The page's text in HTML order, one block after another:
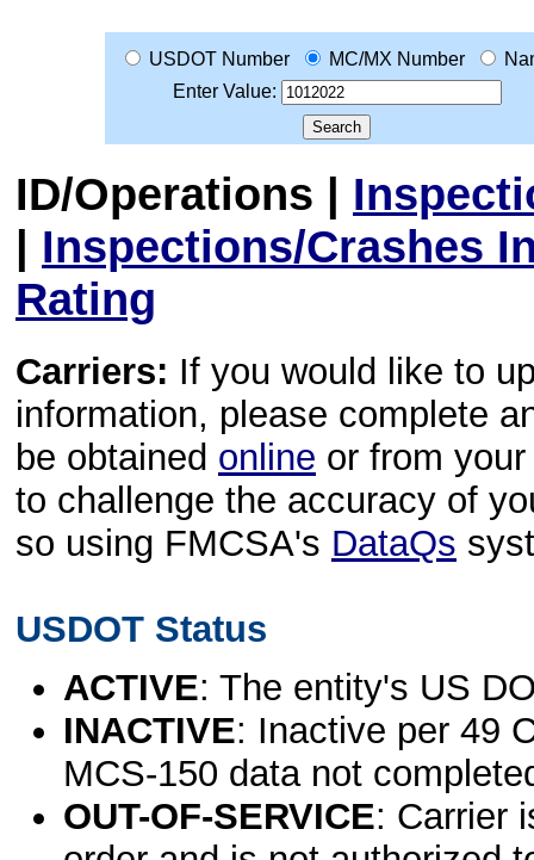
USDOT Number MC/MX Number
Enter Value:
ID/Operations |
| Inspections/Crashes
Rating
Carriers: If you would like to
information, please complete
be obtained online or from
to challenge the accuracy of
so using FMCSA's DataQs
USDOT Status
ACTIVE: The entity's US
INACTIVE: Inactive per 49
MCS-150 data not
OUT-OF-SERVICE: Carrier